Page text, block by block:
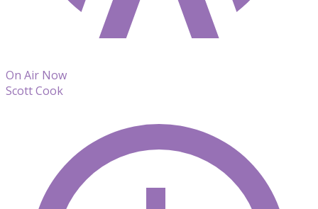
On Air Now
Scott Cook